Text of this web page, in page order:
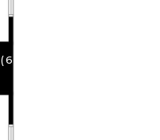
(602) 737-2414